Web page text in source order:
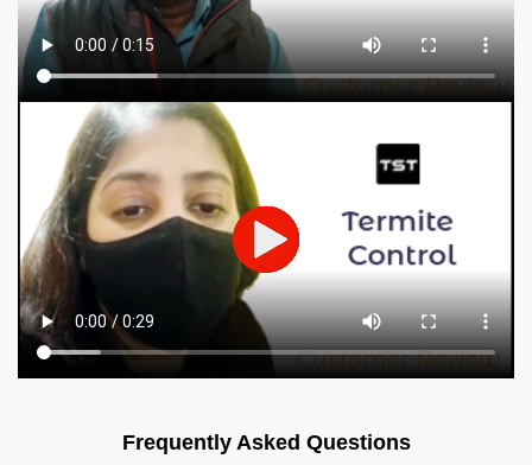
Frequently Asked Questions